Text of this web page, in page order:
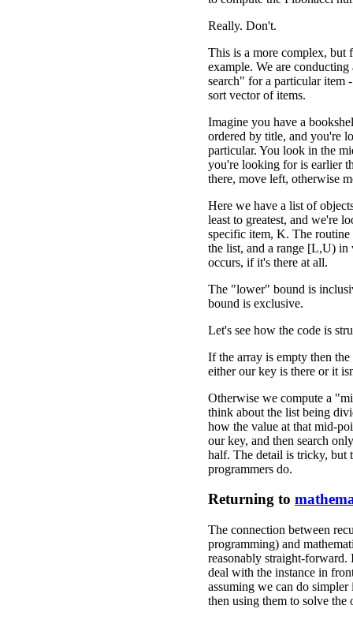
Really. Don't.
This is a more complex, but
example. We are
search" for a particular item
sort vector of items.
Imagine you have a
ordered by title, and you're
particular. You look in the
you're looking for is earlier
there, move left, otherwise
Here we have a list of
least to greatest, and we're
specific item, K. The routine
the list, and a range [L,U) in
occurs, if it's there at all.
The "lower" bound is
bound is exclusive.
Let's see how the code is
If the array is empty then
either our key is there or it
Otherwise we compute a
think about the list being
how the value at that mid-
our key, and then search
half. The detail is tricky, but
programmers do.
Returning to
The connection between
programming) and
reasonably straight-forward.
deal with the instance in
assuming we can do simpler
then using them to solve